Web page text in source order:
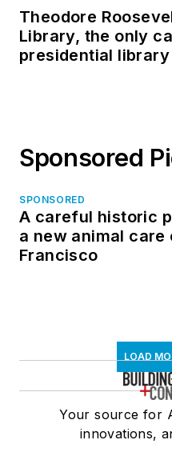
Theodore
Library, the only
presidential
Sponsored
SPONSORED
A careful historic
a new animal care
Francisco
LOAD
Your source for
innovations,